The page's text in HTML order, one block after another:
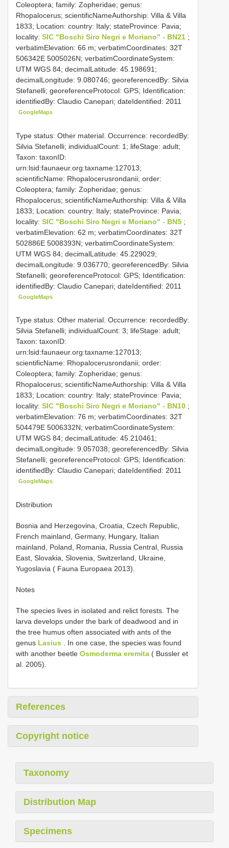
Coleoptera; family: Zopheridae; genus:
Rhopalocerus; scientificNameAuthorship: Villa & Villa
1833; Location: country: Italy; stateProvince: Pavia;
locality: SIC "Boschi Siro Negri e Moriano" - BN21 ;
verbatimElevation: 66 m; verbatimCoordinates: 32T
506342E 5005026N; verbatimCoordinateSystem:
UTM WGS 84; decimalLatitude: 45.198691;
decimalLongitude: 9.080746; georeferencedBy: Silvia
Stefanelli; georeferenceProtocol: GPS; Identification:
identifiedBy: Claudio Canepari; dateIdentified: 2011
GoogleMaps
Type status: Other material. Occurrence: recordedBy:
Silvia Stefanelli; individualCount: 1; lifeStage: adult;
Taxon: taxonID:
urn:lsid:faunaeur.org:taxname:127013;
scientificName: Rhopalocerusrondanii; order:
Coleoptera; family: Zopheridae; genus:
Rhopalocerus; scientificNameAuthorship: Villa & Villa
1833; Location: country: Italy; stateProvince: Pavia;
locality: SIC "Boschi Siro Negri e Moriano" - BN5 ;
verbatimElevation: 62 m; verbatimCoordinates: 32T
502886E 5008393N; verbatimCoordinateSystem:
UTM WGS 84; decimalLatitude: 45.229029;
decimalLongitude: 9.036770; georeferencedBy: Silvia
Stefanelli; georeferenceProtocol: GPS; Identification:
identifiedBy: Claudio Canepari; dateIdentified: 2011
GoogleMaps
Type status: Other material. Occurrence: recordedBy:
Silvia Stefanelli; individualCount: 3; lifeStage: adult;
Taxon: taxonID:
urn:lsid:faunaeur.org:taxname:127013;
scientificName: Rhopalocerusrondanii; order:
Coleoptera; family: Zopheridae; genus:
Rhopalocerus; scientificNameAuthorship: Villa & Villa
1833; Location: country: Italy; stateProvince: Pavia;
locality: SIC "Boschi Siro Negri e Moriano" - BN10 ;
verbatimElevation: 76 m; verbatimCoordinates: 32T
504479E 5006332N; verbatimCoordinateSystem:
UTM WGS 84; decimalLatitude: 45.210461;
decimalLongitude: 9.057038; georeferencedBy: Silvia
Stefanelli; georeferenceProtocol: GPS; Identification:
identifiedBy: Claudio Canepari; dateIdentified: 2011
GoogleMaps
Distribution
Bosnia and Herzegovina, Croatia, Czech Republic,
French mainland, Germany, Hungary, Italian
mainland, Poland, Romania, Russia Central, Russia
East, Slovakia, Slovenia, Switzerland, Ukraine,
Yugoslavia ( Fauna Europaea 2013).
Notes
The species lives in isolated and relict forests. The
larva develops under the bark of deadwood and in
the tree humus often associated with ants of the
genus Lasius . In one case, the species was found
with another beetle Osmoderma eremita ( Bussler et
al. 2005).
References
Copyright notice
Taxonomy
Distribution Map
Specimens